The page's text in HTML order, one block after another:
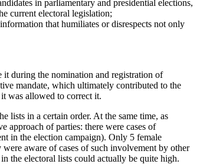
in parliamentary and presidential elections,
current electoral legislation;
that humiliates or disrespects not only
it during the nomination and registration of
mandate, which ultimately contributed to the
was allowed to correct it.
lists in a certain order. At the same time, as
approach of parties: there were cases of
in the election campaign). Only 5 female
aware of cases of such involvement by other
the electoral lists could actually be quite high.